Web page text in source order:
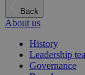
Back
About us
History
Leadership
Governance